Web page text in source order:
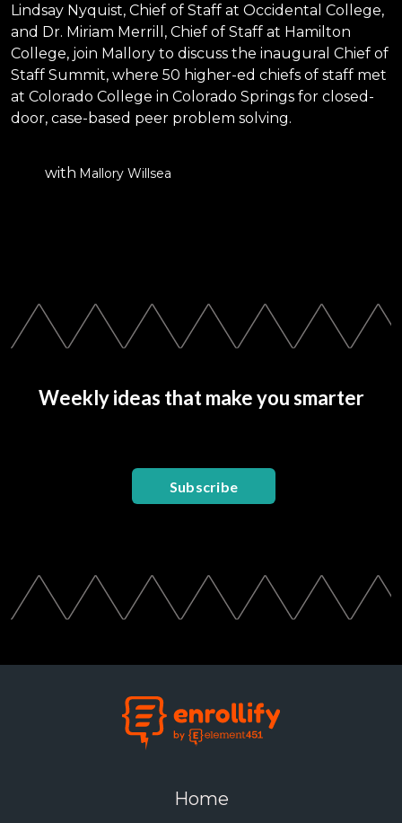
Lindsay Nyquist, Chief of Staff at Occidental College,
and Dr. Miriam Merrill, Chief of Staff at Hamilton
College, join Mallory to discuss the inaugural Chief of
Staff Summit, where 50 higher-ed chiefs of staff met
at Colorado College in Colorado Springs for closed-
door, case-based peer problem solving.
with Mallory Willsea
Weekly ideas that make you smarter
Subscribe
Home